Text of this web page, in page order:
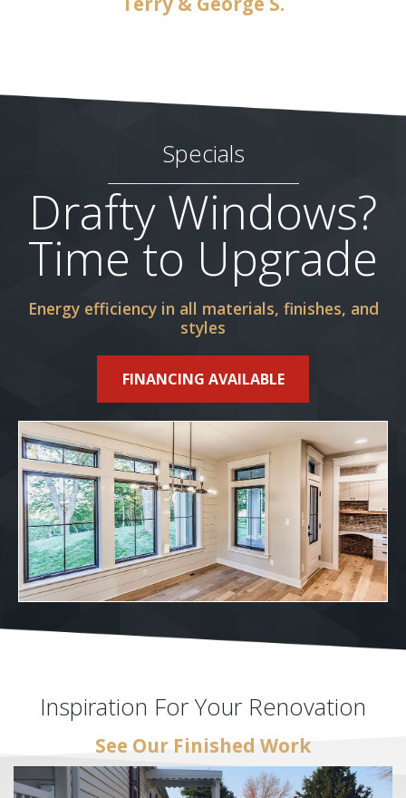
Specials
Drafty Windows?
Time to Upgrade
Energy efficiency in all materials, finishes, and
styles
FINANCING AVAILABLE
Inspiration For Your Renovation
See Our Finished Work